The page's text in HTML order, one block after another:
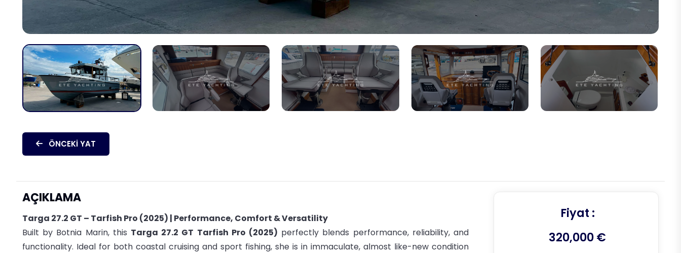
ÖNCEKI YAT
AÇIKLAMA
Targa 27.2 GT – Tarfish Pro (2025) | Performance, Comfort & Versatility
Built by Botnia Marin, this Targa 27.2 GT Tarfish Pro (2025) perfectly blends performance, reliability, and
functionality. Ideal for both coastal cruising and sport fishing, she is in immaculate, almost like-new condition
Fiyat :
320,000 €